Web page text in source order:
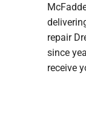
repair
since
receive